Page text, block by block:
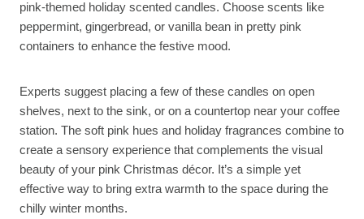
pink-themed holiday scented candles. Choose scents like
peppermint, gingerbread, or vanilla bean in pretty pink
containers to enhance the festive mood.
Experts suggest placing a few of these candles on open
shelves, next to the sink, or on a countertop near your coffee
station. The soft pink hues and holiday fragrances combine to
create a sensory experience that complements the visual
beauty of your pink Christmas décor. It’s a simple yet
effective way to bring extra warmth to the space during the
chilly winter months.